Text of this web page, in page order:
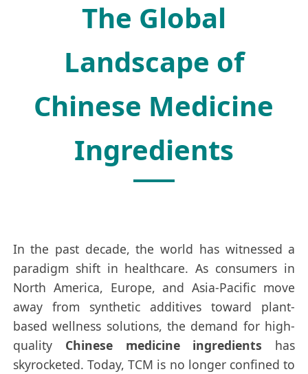
The Global
Landscape of
Chinese Medicine
Ingredients
In the past decade, the world has witnessed a
paradigm shift in healthcare. As consumers in
North America, Europe, and Asia-Pacific move
away from synthetic additives toward plant-
based wellness solutions, the demand for high-
quality Chinese medicine ingredients has
skyrocketed. Today, TCM is no longer confined to